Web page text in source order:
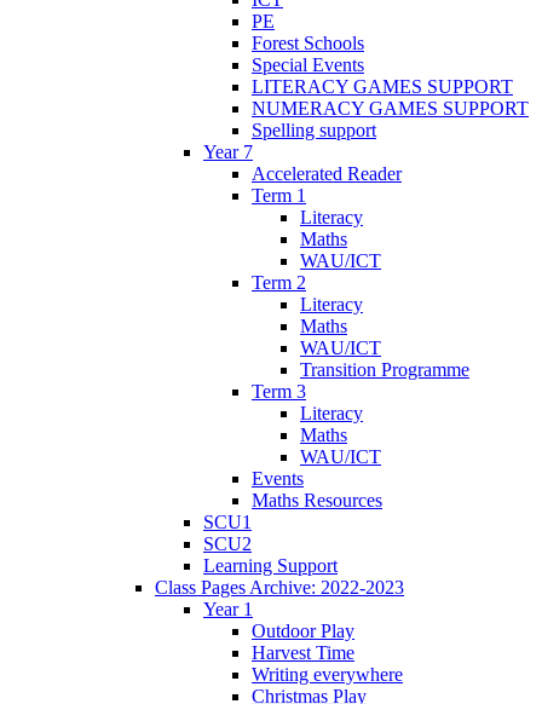
PE
Forest Schools
Special Events
LITERACY GAMES SUPPORT
NUMERACY GAMES SUPPORT
Spelling support
Year 7
Accelerated Reader
Term 1
Literacy
Maths
WAU/ICT
Term 2
Literacy
Maths
WAU/ICT
Transition Programme
Term 3
Literacy
Maths
WAU/ICT
Events
Maths Resources
SCU1
SCU2
Learning Support
Class Pages Archive: 2022-2023
Year 1
Outdoor Play
Harvest Time
Writing everywhere
Christmas Play